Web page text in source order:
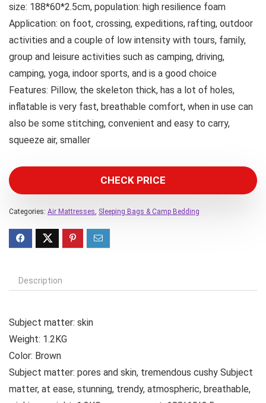
size: 188*60*2.5cm, population: high resilience foam
Application: on foot, crossing, expeditions, rafting, outdoor
activities and a couple of low intensity with tours, family,
group and leisure activities such as camping, driving,
camping, yoga, indoor sports, and is a good choice
Features: Pillow, the skeleton thick, has a lot of holes,
inflatable is very fast, breathable comfort, when in use can
also be some stitching, convenient and easy to carry,
squeeze air, smaller
CHECK PRICE
Categories: Air Mattresses, Sleeping Bags & Camp Bedding
Description
Subject matter: skin
Weight: 1.2KG
Color: Brown
Subject matter: pores and skin, tremendous cushy Subject
matter, at ease, stunning, trendy, atmospheric, breathable,